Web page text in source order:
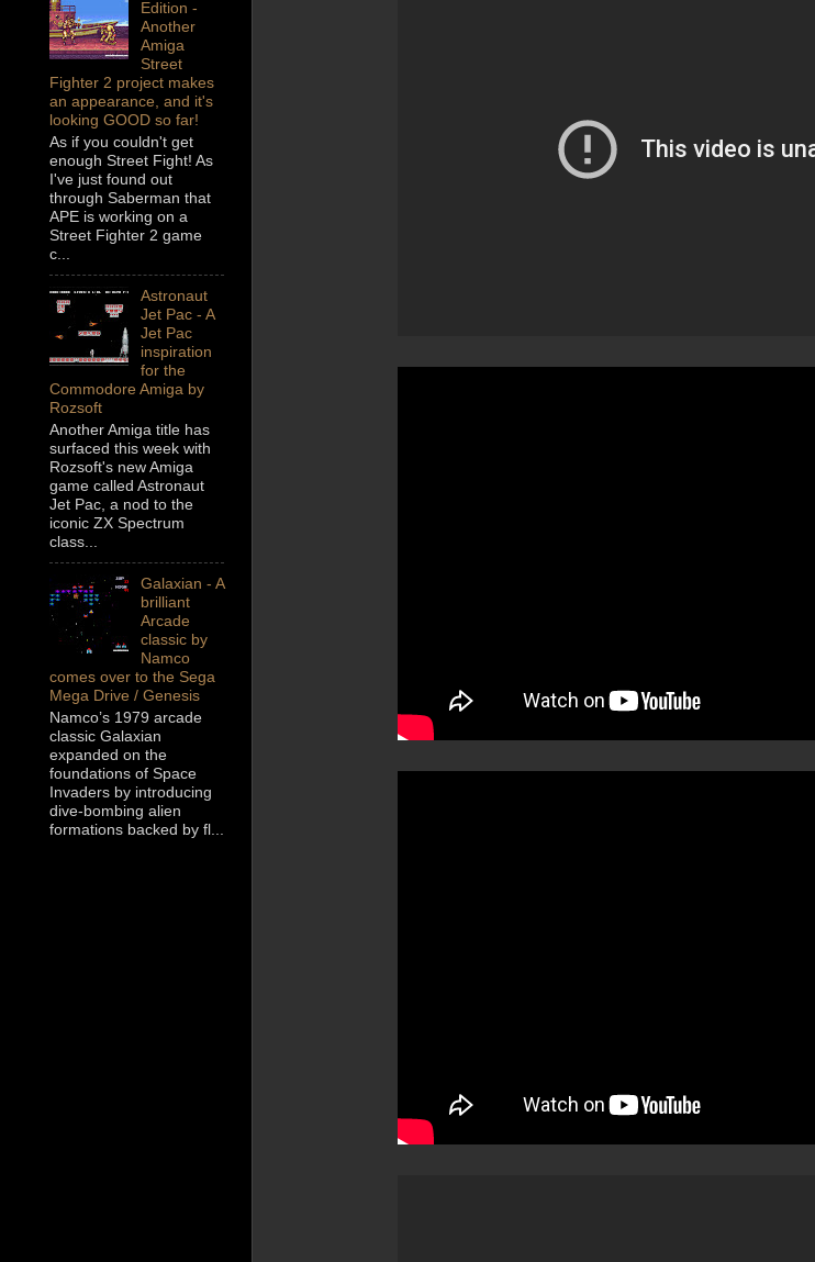
Edition -
Another
Amiga
Street
Fighter 2 project makes
an appearance, and it's
looking GOOD so far!
As if you couldn't get
enough Street Fight! As
I've just found out
through Saberman that
APE is working on a
Street Fighter 2 game
c...
Astronaut
Jet Pac - A
Jet Pac
inspiration
for the
Commodore Amiga by
Rozsoft
Another Amiga title has
surfaced this week with
Rozsoft's new Amiga
game called Astronaut
Jet Pac, a nod to the
iconic ZX Spectrum
class...
Galaxian - A
brilliant
Arcade
classic by
Namco
comes over to the Sega
Mega Drive / Genesis
Namco’s 1979 arcade
classic Galaxian
expanded on the
foundations of Space
Invaders by introducing
dive-bombing alien
formations backed by fl...